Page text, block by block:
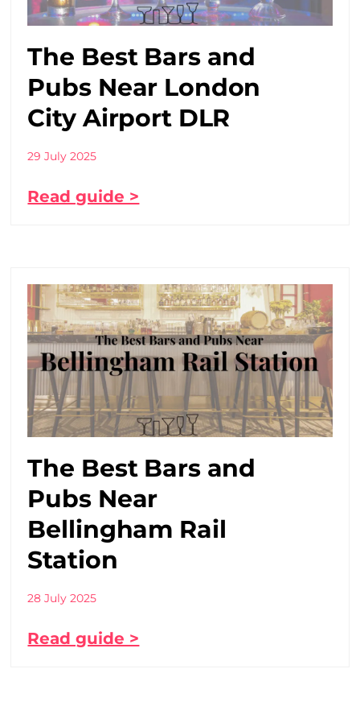
The Best Bars and
Pubs Near London
City Airport DLR
29 July 2025
Read guide >
The Best Bars and
Pubs Near
Bellingham Rail
Station
28 July 2025
Read guide >